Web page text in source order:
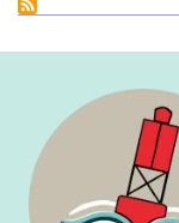
Image